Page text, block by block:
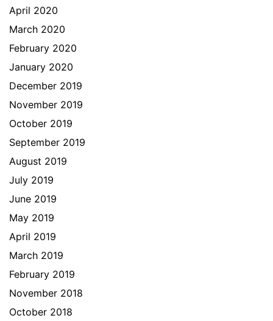
April 2020
March 2020
February 2020
January 2020
December 2019
November 2019
October 2019
September 2019
August 2019
July 2019
June 2019
May 2019
April 2019
March 2019
February 2019
November 2018
October 2018